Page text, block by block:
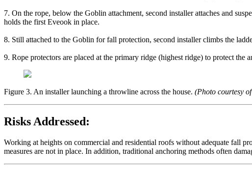
7. On the rope, below the Goblin attachment, second installer attaches and
holds the first Eveook in place.
8. Still attached to the Goblin for fall protection, second installer climbs the
9. Rope protectors are placed at the primary ridge (highest ridge) to protect the
Figure 3. An installer launching a throwline across the house. (Photo courtesy
Risks Addressed:
Working at heights on commercial and residential roofs without adequate fall
measures are not in place. In addition, traditional anchoring methods often